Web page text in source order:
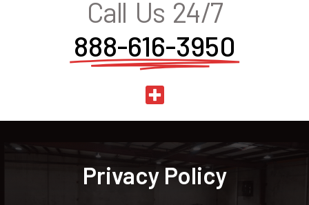
Call Us 24/7
888-616-3950
Privacy Policy